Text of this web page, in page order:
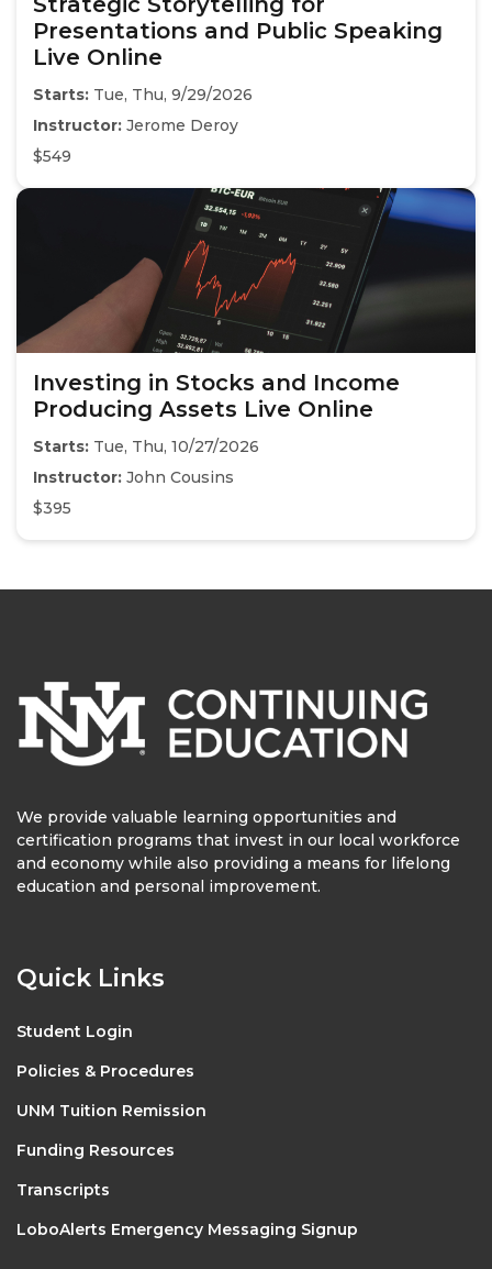
Presentations and Public Speaking
Live Online
Starts: Tue, Thu, 9/29/2026
Instructor: Jerome Deroy
$549
Investing in Stocks and Income
Producing Assets Live Online
Starts: Tue, Thu, 10/27/2026
Instructor: John Cousins
$395
We provide valuable learning opportunities and
certification programs that invest in our local workforce
and economy while also providing a means for lifelong
education and personal improvement.
Quick Links
Student Login
Policies & Procedures
UNM Tuition Remission
Funding Resources
Transcripts
LoboAlerts Emergency Messaging Signup